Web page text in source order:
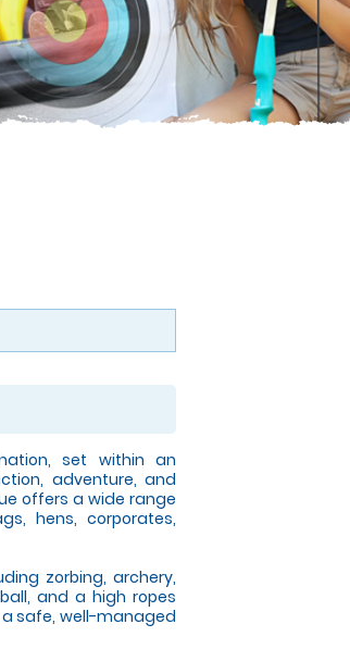
set within an
adventure, and
offers a wide range
hens, corporates,
zorbing, archery,
and a high ropes
safe, well-managed